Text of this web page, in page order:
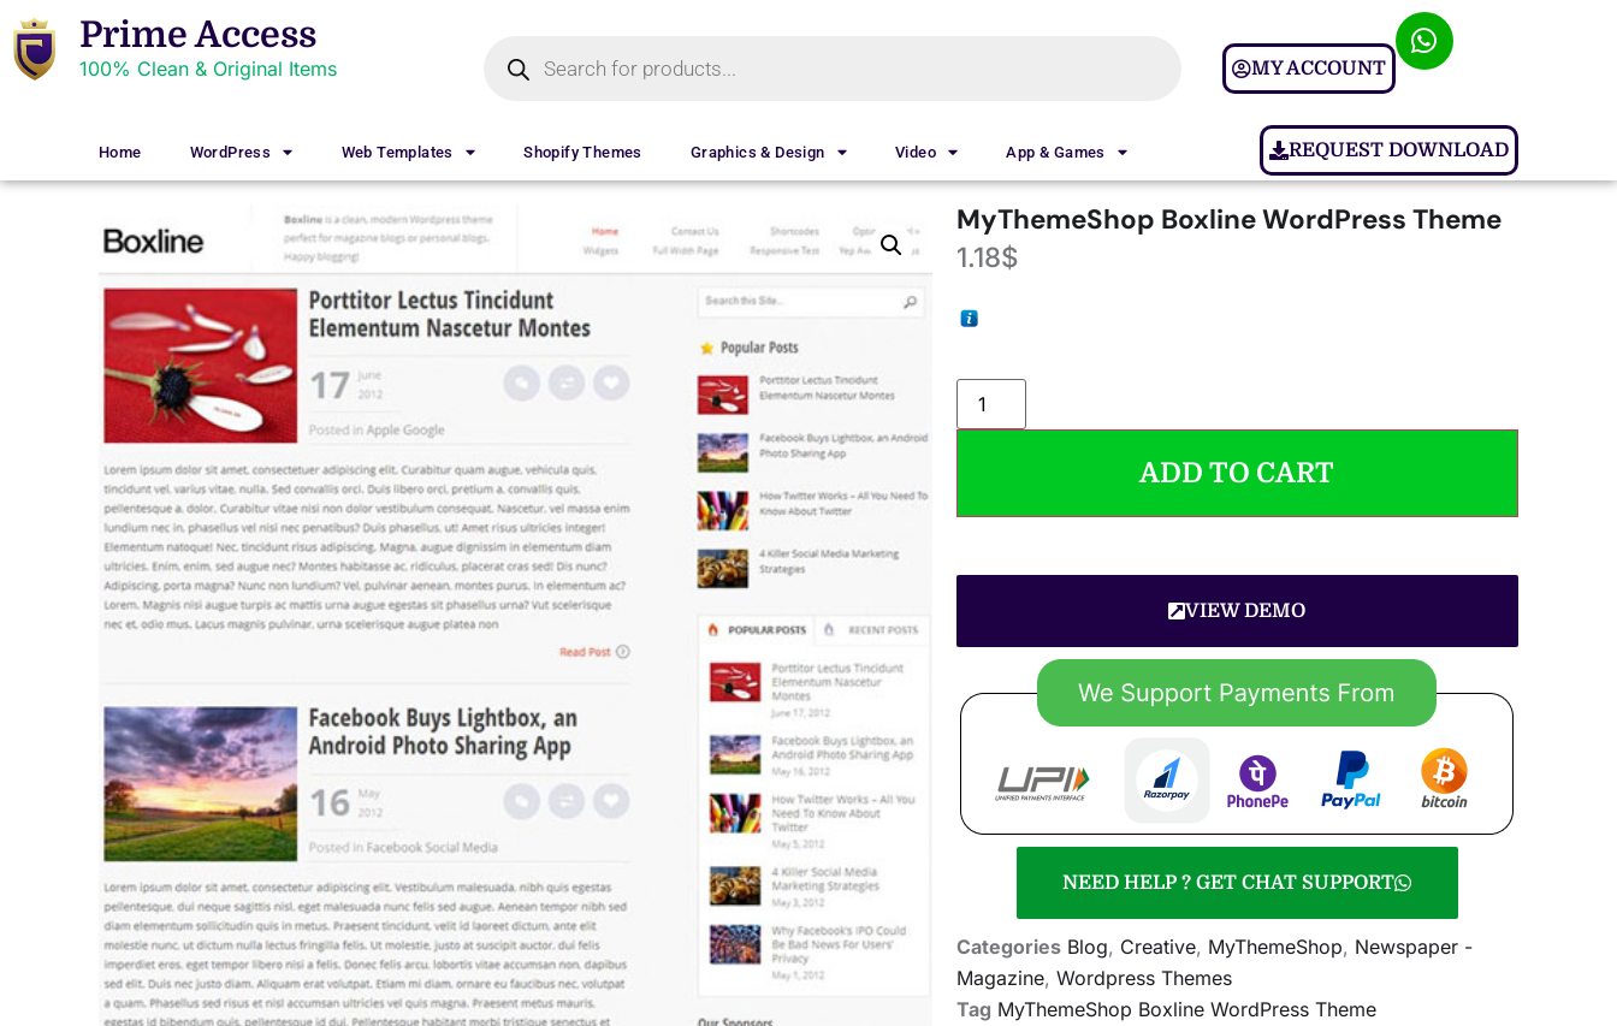
Prime Access
100% Clean & Original Items MY ACCOUNT
Home WordPress Web Templates Shopify Themes Graphics & Design Video App & Games REQUEST DOWNLOAD
MyThemeShop Boxline WordPress Theme
1.18$
ADD TO CART
VIEW DEMO
NEED HELP ? GET CHAT SUPPORT
Categories Blog, Creative, MyThemeShop, Newspaper -
Magazine, Wordpress Themes
Tag MyThemeShop Boxline WordPress Theme